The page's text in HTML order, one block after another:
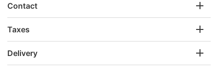
Contact
Taxes
Delivery